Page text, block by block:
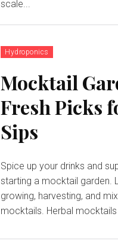
scale...
Hydroponics
Mocktail
Fresh Picks
Sips
Spice up your drinks and
starting a mocktail garden.
growing, harvesting, and
mocktails. Herbal